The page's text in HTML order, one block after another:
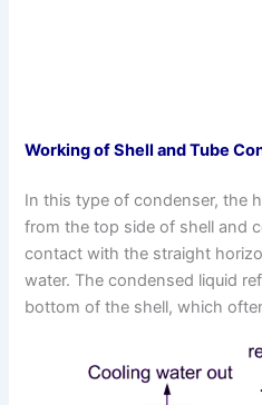
Working of Shell and Tube
In this type of condenser, the
from the top side of shell and
contact with the straight
water. The condensed liquid
bottom of the shell, which